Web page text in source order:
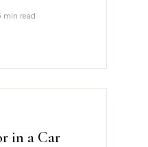
min read
in a Car